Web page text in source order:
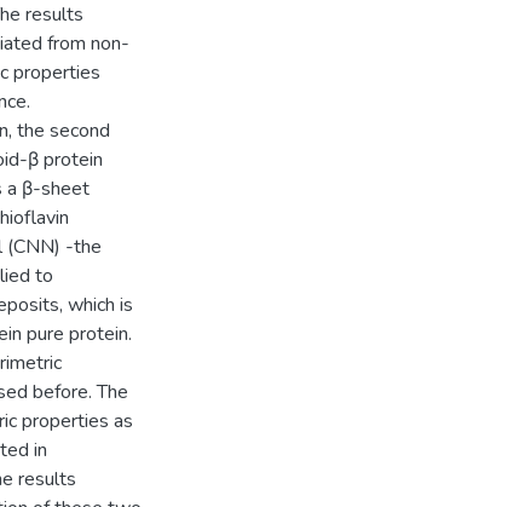
results
from non-
properties
the second
β protein
a β-sheet
(CNN) -the
to
which is
pure protein.
before. The
properties as
in
results